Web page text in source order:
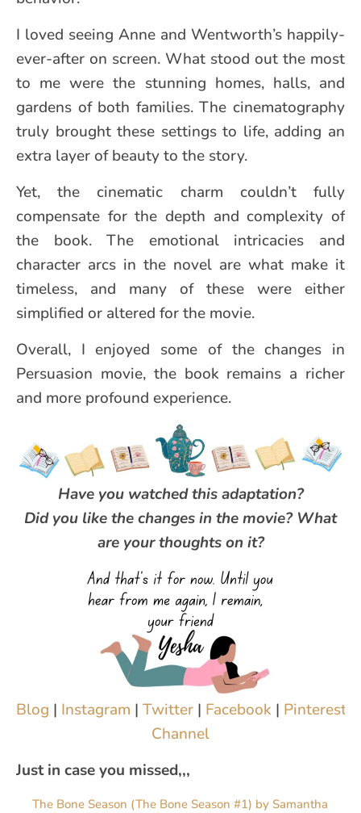
I loved seeing Anne and Wentworth’s happily-
ever-after on screen. What stood out the most
to me were the stunning homes, halls, and
gardens of both families. The cinematography
truly brought these settings to life, adding an
extra layer of beauty to the story.
Yet, the cinematic charm couldn’t fully
compensate for the depth and complexity of
the book. The emotional intricacies and
character arcs in the novel are what make it
timeless, and many of these were either
simplified or altered for the movie.
Overall, I enjoyed some of the changes in
Persuasion movie, the book remains a richer
and more profound experience.
Have you watched this adaptation?
Did you like the changes in the movie? What
are your thoughts on it?
Blog | Instagram | Twitter | Facebook | Pinterest
Channel
Just in case you missed,,,
The Bone Season (The Bone Season #1) by Samantha